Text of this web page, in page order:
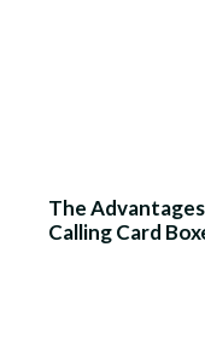
The
Calling Card